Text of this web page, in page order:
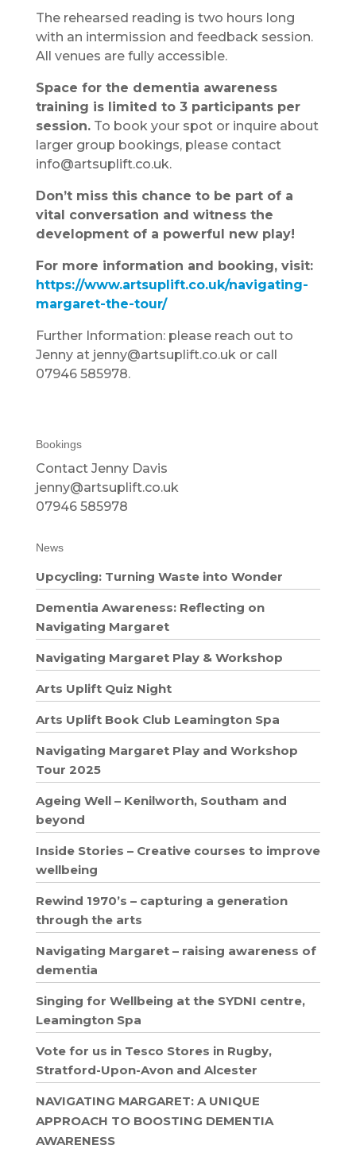
The rehearsed reading is two hours long
with an intermission and feedback session.
All venues are fully accessible.
Space for the dementia awareness
training is limited to 3 participants per
session.To book your spot or inquire about
larger group bookings, please contact
info@artsuplift.co.uk.
Don’t miss this chance to be part of a
vital conversation and witness the
development of a powerful new play!
For more information and booking, visit:
https://www.artsuplift.co.uk/navigating-
margaret-the-tour/
Further Information: please reach out to
Jenny at jenny@artsuplift.co.uk or call
07946 585978.
Bookings
Contact Jenny Davis
jenny@artsuplift.co.uk
07946 585978
News
Upcycling: Turning Waste into Wonder
Dementia Awareness: Reflecting on
Navigating Margaret
Navigating Margaret Play & Workshop
Arts Uplift Quiz Night
Arts Uplift Book Club Leamington Spa
Navigating Margaret Play and Workshop
Tour 2025
Ageing Well – Kenilworth, Southam and
beyond
Inside Stories – Creative courses to improve
wellbeing
Rewind 1970’s – capturing a generation
through the arts
Navigating Margaret – raising awareness of
dementia
Singing for Wellbeing at the SYDNI centre,
Leamington Spa
Vote for us in Tesco Stores in Rugby,
Stratford-Upon-Avon and Alcester
NAVIGATING MARGARET: A UNIQUE
APPROACH TO BOOSTING DEMENTIA
AWARENESS